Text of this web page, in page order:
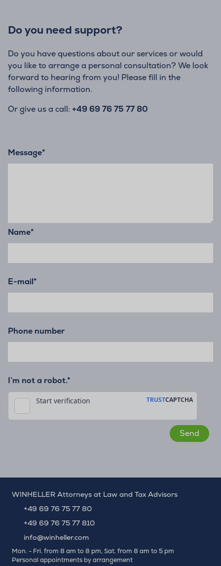
Do you need support?
Do you have questions about our services or would
you like to arrange a personal consultation? We look
forward to hearing from you! Please fill in the
following information.
Or give us a call: +49 69 76 75 77 80
Message*
Name*
E-mail*
Phone number
I’m not a robot.*
WINHELLER Attorneys at Law and Tax Advisors
+49 69 76 75 77 80
+49 69 76 75 77 810
info@winheller.com
Mon. - Fri. from 8 am to 8 pm, Sat. from 8 am to 5 pm
Personal appointments by arrangement